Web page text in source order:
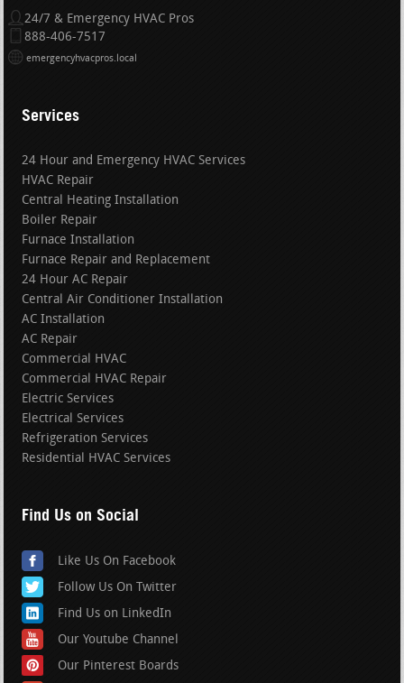
24/7 & Emergency HVAC Pros
888-406-7517
emergencyhvacpros.local
Services
24 Hour and Emergency HVAC Services
HVAC Repair
Central Heating Installation
Boiler Repair
Furnace Installation
Furnace Repair and Replacement
24 Hour AC Repair
Central Air Conditioner Installation
AC Installation
AC Repair
Commercial HVAC
Commercial HVAC Repair
Electric Services
Electrical Services
Refrigeration Services
Residential HVAC Services
Find Us on Social
Like Us On Facebook
Follow Us On Twitter
Find Us on LinkedIn
Our Youtube Channel
Our Pinterest Boards